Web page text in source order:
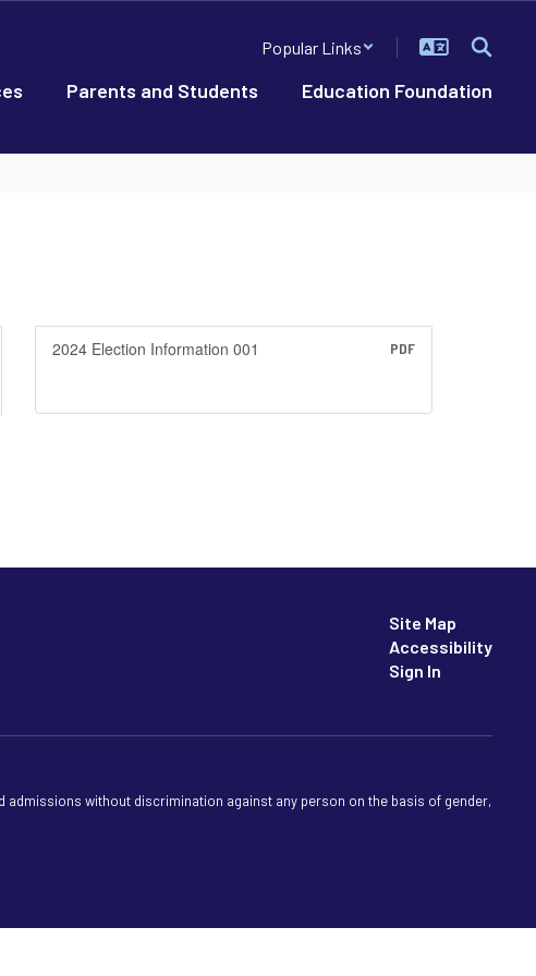
Popular Links
Parents and Students Education Foundation
2024 Election Information 001 PDF
Site Map
Accessibility
Sign In
without discrimination against any person on the basis of gender,